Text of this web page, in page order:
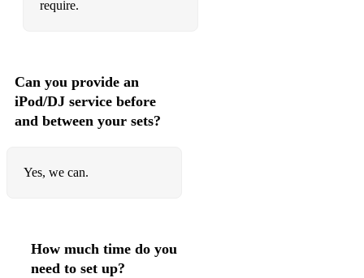
require.
Can you provide an
iPod/DJ service before
and between your sets?
Yes, we can.
How much time do you
need to set up?